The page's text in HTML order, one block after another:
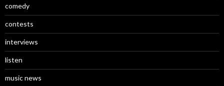
comedy
contests
interviews
listen
music news